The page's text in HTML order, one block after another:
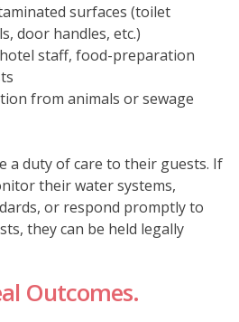
surfaces (toilet
door handles, etc.)
staff, food-preparation
from animals or sewage
a duty of care to their guests. If
their water systems,
or respond promptly to
they can be held legally
Outcomes.